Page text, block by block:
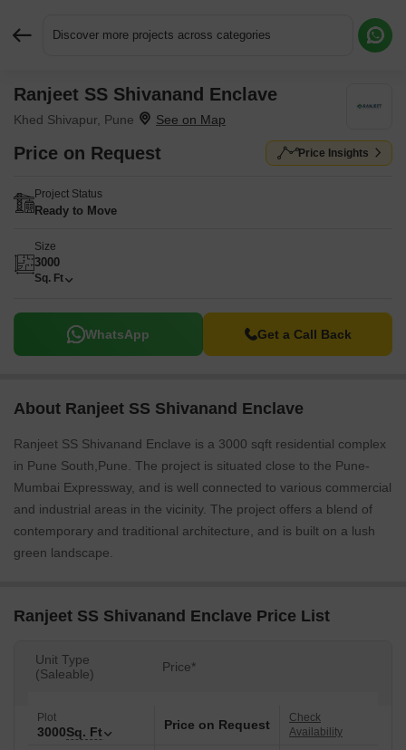
Discover more projects across categories
Ranjeet SS Shivanand Enclave
Khed Shivapur, Pune
Price on Request Price Insights
Project Status
Ready to Move
Size
3000
Sq. Ft
WhatsApp Get a Call Back
About Ranjeet SS Shivanand Enclave
Ranjeet SS Shivanand Enclave is a 3000 sqft residential complex
in Pune South,Pune. The project is situated close to the Pune-
Mumbai Expressway, and is well connected to various commercial
and industrial areas in the vicinity. The project offers a blend of
contemporary and traditional architecture, and is built on a lush
green landscape.
Ranjeet SS Shivanand Enclave Price List
Unit Type
(Saleable)
Price*
Plot
3000Sq. Ft Price on Request
Check
Availability
Request More Information or a Callback